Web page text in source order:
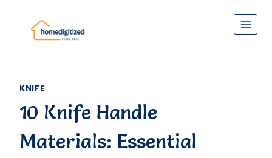
content
KNIFE
10 Knife Handle
Materials: Essential